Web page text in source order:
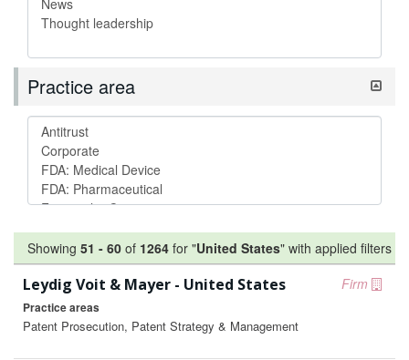
Practice area
Showing 51 - 60 of 1264 for "United States" with applied filters
Firm
Leydig Voit & Mayer - United States
Practice areas
Patent Prosecution, Patent Strategy & Management